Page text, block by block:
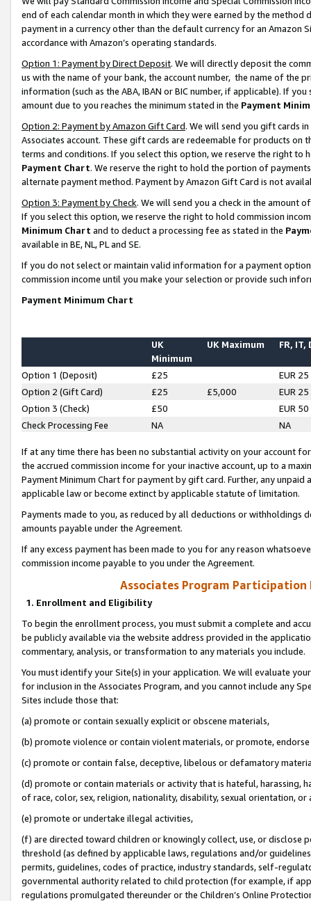
end of each calendar month in which they were earned by the
payment in a currency other than the default currency for an Amazon
accordance with Amazon’s operating standards.
Option 1: Payment by Direct Deposit. We will directly deposit the
us with the name of your bank, the account number, the name of the
information (such as the ABA, IBAN or BIC number, if applicable). If
amount due to you reaches the minimum stated in the Payment
Option 2: Payment by Amazon Gift Card. We will send you gift cards
Associates account. These gift cards are redeemable for products on
terms and conditions. If you select this option, we reserve the right to
Payment Chart. We reserve the right to hold the portion of
alternate payment method. Payment by Amazon Gift Card is not
Option 3: Payment by Check. We will send you a check in the amount
If you select this option, we reserve the right to hold commission
Minimum Chart and to deduct a processing fee as stated in the
available in BE, NL, PL and SE.
If you do not select or maintain valid information for a payment
commission income until you make your selection or provide such
Payment Minimum Chart
UK
Minimum
UK Maximum FR, IT,
Option 1 (Deposit) £25
EUR 25
Option 2 (Gift Card)
£25 £5,000
EUR 25
Option 3 (Check)
£50
EUR 50
Check Processing Fee
NA NA
If at any time there has been no substantial activity on your account
the accrued commission income for your inactive account, up to a
Payment Minimum Chart for payment by gift card. Further, any
applicable law or become extinct by applicable statute of limitation.
Payments made to you, as reduced by all deductions or
amounts payable under the Agreement.
If any excess payment has been made to you for any reason
commission income payable to you under the Agreement.
Associates Program Participation
1. Enrollment and Eligibility
To begin the enrollment process, you must submit a complete and
be publicly available via the website address provided in the
commentary, analysis, or transformation to any materials you include.
You must identify your Site(s) in your application. We will evaluate
for inclusion in the Associates Program, and you cannot include any
Sites include those that:
(a) promote or contain sexually explicit or obscene materials,
(b) promote violence or contain violent materials, or promote,
(c) promote or contain false, deceptive, libelous or defamatory
(d) promote or contain materials or activity that is hateful, harassing,
of race, color, sex, religion, nationality, disability, sexual orientation, or
(e) promote or undertake illegal activities,
(f) are directed toward children or knowingly collect, use, or
threshold (as defined by applicable laws, regulations and/or
permits, guidelines, codes of practice, industry standards, self-
governmental authority related to child protection (for example, if
regulations promulgated thereunder or the Children’s Online